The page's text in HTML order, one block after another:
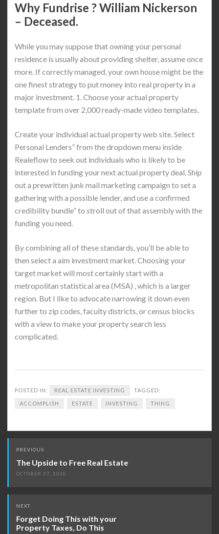
Why Fundrise ? William Nickerson
– Deceased.
While you may suppose that owning your personal
residence is usually about providing shelter, assume once
more. If correctly managed, your own house might be the
one finest strategy to put money into real property in a
major investment. 1. Choose your actual property
template from over 2,000 ready-made video templates.
Create your individual actual property web site. Select
Personal Lenders” from the dropdown menu inside
Realeflow to seek out individuals who is likely to be
interested in funding your next actual property deal. Ship
out a prewritten junk mail marketing campaign to set a
gathering with a possible lender, and use a confirmed
credibility bundle” to stroll out of that assembly with the
funding you need.
By combining all of these standards, you’ll be able to
then select a aim investment market. Choosing your
target market will most certainly start with a
metropolitan statistical area (MSA) , which is a larger
region. But I like to advocate narrowing it down even
further to zip codes, faculty districts, or census blocks
with a view to make your property search less
complicated.
POSTED IN: REAL ESTATE INVESTING TAGGED:
ACCOMPLISH ESTATE INVESTING THING
Post
navigation
PREVIOUS
The Upside to Free Real Estate
OCTOBER 27, 2020
NEXT
Forget Doing This with your
Property Taxes, Do This